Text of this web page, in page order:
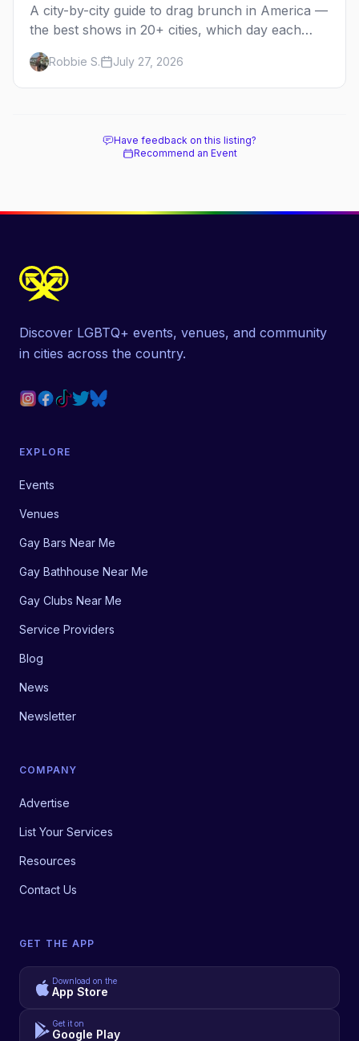
A city-by-city guide to drag brunch in America —
the best shows in 20+ cities, which day each
runs, what to expect, and how far ahead to
book.Robbie S. July 27, 2026
Have feedback on this listing?
Recommend an Event
Discover LGBTQ+ events, venues, and community
in cities across the country.
EXPLORE
Events
Venues
Gay Bars Near Me
Gay Bathhouse Near Me
Gay Clubs Near Me
Service Providers
Blog
News
Newsletter
COMPANY
Advertise
List Your Services
Resources
Contact Us
GET THE APP
Download on the
App Store
Get it on
Google Play